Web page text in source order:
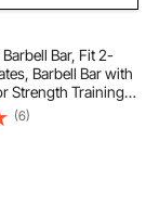
Bar, Fit 2-
Barbell Bar with
Strength Training,
Deadlift, Bench
Press,
(6)